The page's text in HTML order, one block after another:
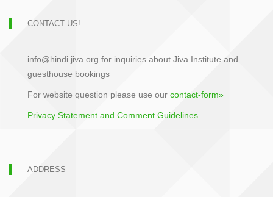
CONTACT US!
info@hindi.jiva.org for inquiries about Jiva Institute and
guesthouse bookings
For website question please use our contact-form»
Privacy Statement and Comment Guidelines
ADDRESS